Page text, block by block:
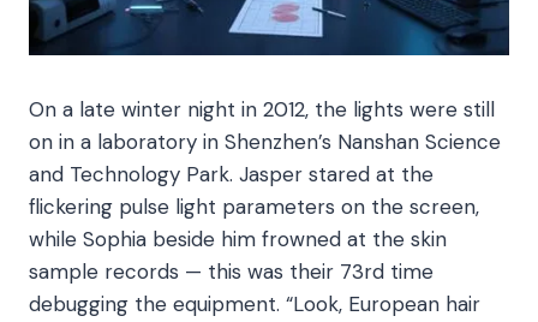
On a late winter night in 2012, the lights were still
on in a laboratory in Shenzhen’s Nanshan Science
and Technology Park. Jasper stared at the
flickering pulse light parameters on the screen,
while Sophia beside him frowned at the skin
sample records — this was their 73rd time
debugging the equipment. “Look, European hair